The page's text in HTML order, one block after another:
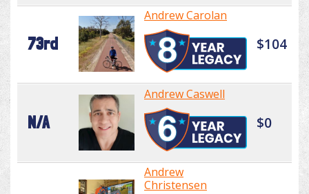
73rd
Andrew Carolan
$104
N/A
Andrew Caswell
$0
Andrew
Christensen